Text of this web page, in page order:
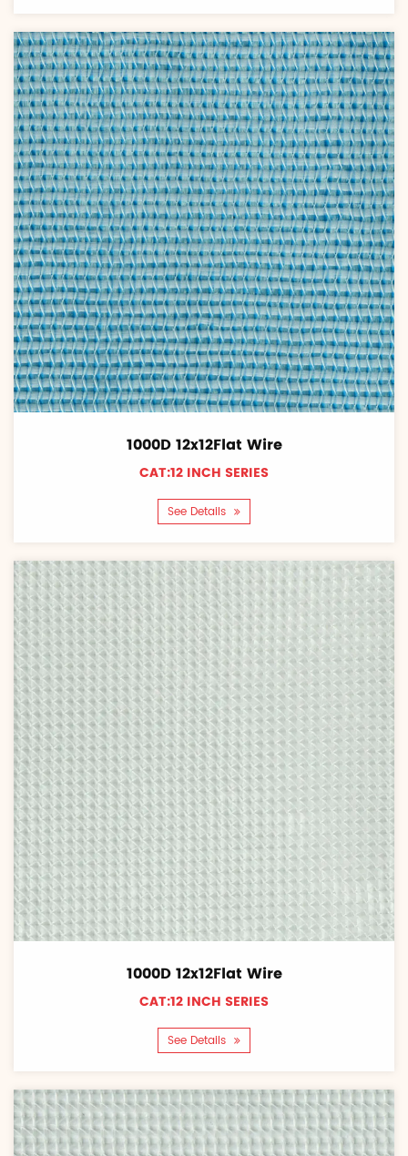
1000D 12x12Flat Wire
CAT:12 INCH SERIES
See Details
1000D 12x12Flat Wire
CAT:12 INCH SERIES
See Details